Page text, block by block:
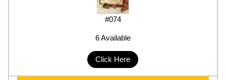
#074
6 Available
Click Here